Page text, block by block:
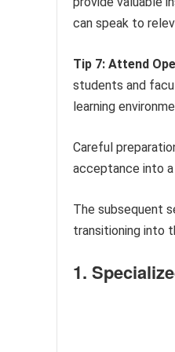
can speak to
Tip 7: Attend
students and
learning
Careful
acceptance into a
The subsequent
transitioning into
1.